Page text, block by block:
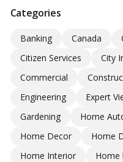
Categories
Banking Canada
Citizen Services
City
Commercial
Engineering
Expert
Gardening
Home
Home Decor
Home
Home Interior
Home